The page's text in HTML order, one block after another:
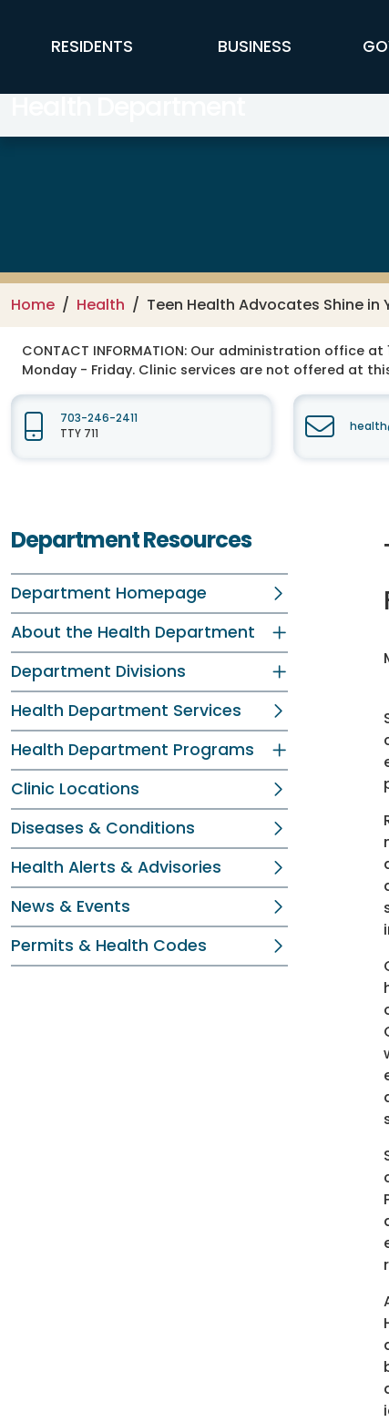
FFX Global Navigation
RESIDENTS BUSINESS
Health Department
Home Health Teen Health Advocates Shine
CONTACT INFORMATION: Our administration office at
Monday - Friday. Clinic services are not offered at
703-246-2411
TTY 711
Department Resources
Department Homepage
About the Health Department
Department Divisions
Health Department Services
Health Department Programs
Clinic Locations
Diseases & Conditions
Health Alerts & Advisories
News & Events
Permits & Health Codes